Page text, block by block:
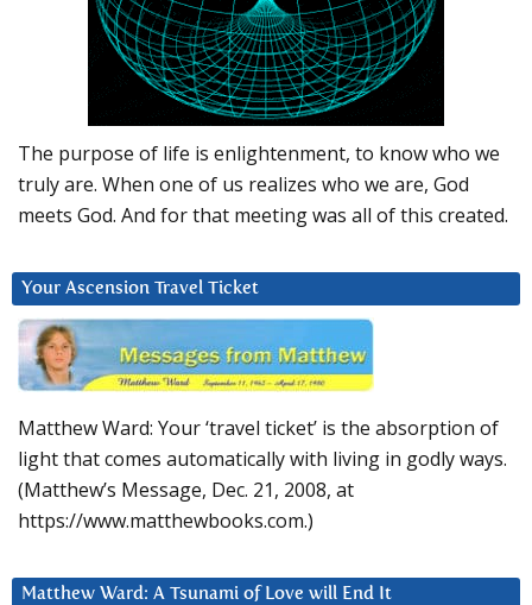
The purpose of life is enlightenment, to know who we
truly are. When one of us realizes who we are, God
meets God. And for that meeting was all of this created.
Your Ascension Travel Ticket
Matthew Ward: Your ‘travel ticket’ is the absorption of
light that comes automatically with living in godly ways.
(Matthew’s Message, Dec. 21, 2008, at
https://www.matthewbooks.com.)
Matthew Ward: A Tsunami of Love will End It